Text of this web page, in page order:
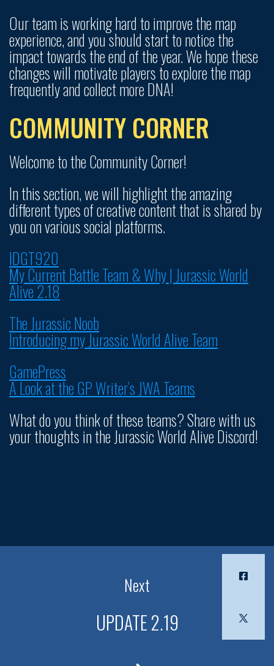
Our team is working hard to improve the map
experience, and you should start to notice the
impact towards the end of the year. We hope these
changes will motivate players to explore the map
frequently and collect more DNA!
COMMUNITY CORNER
Welcome to the Community Corner!
In this section, we will highlight the amazing
different types of creative content that is shared by
you on various social platforms.
IDGT920
My Current Battle Team & Why | Jurassic World
Alive 2.18
The Jurassic Noob
Introducing my Jurassic World Alive Team
GamePress
A Look at the GP Writer’s JWA Teams
What do you think of these teams? Share with us
your thoughts in the Jurassic World Alive Discord!
Next
UPDATE 2.19